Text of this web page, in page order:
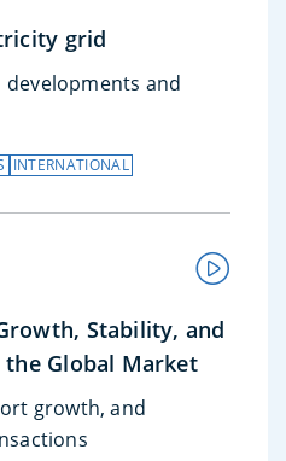
grid
and
INTERNATIONAL
Stability, and
Global Market
growth, and